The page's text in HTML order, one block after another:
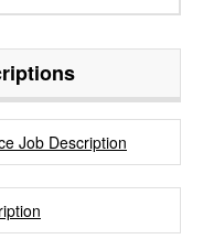
Job Description